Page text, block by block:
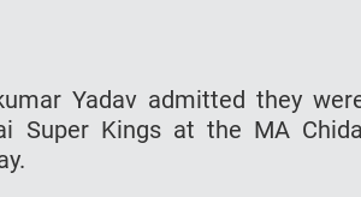
Yadav admitted they
Super Kings at the MA